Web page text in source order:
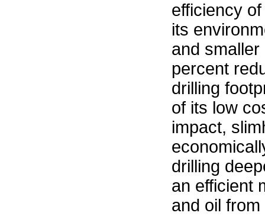
efficiency
its
and
percent
drilling
of its low
impact,
drilling
an efficient
and oil